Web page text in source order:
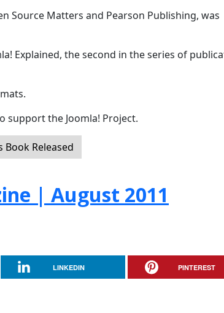
Source Matters and Pearson Publishing, was
Explained, the second in the series of
support the Joomla! Project.
Book Released
| August 2011
LINKEDIN PINTEREST